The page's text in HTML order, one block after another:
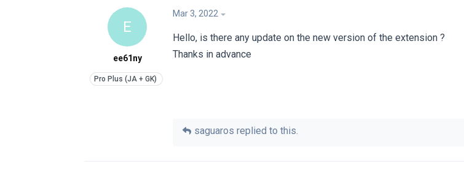
E
ee61ny
Mar 3, 2022
Hello, is there any update on the new version of the extension ?
Thanks in advance
saguaros replied to this.